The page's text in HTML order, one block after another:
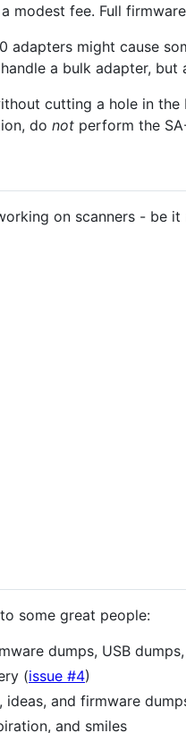
modest fee. Full
adapters might cause
a bulk adapter, but
cutting a hole in
do not perform the
on scanners - be
some great people:
dumps, USB
(issue #4)
and firmware
and smiles